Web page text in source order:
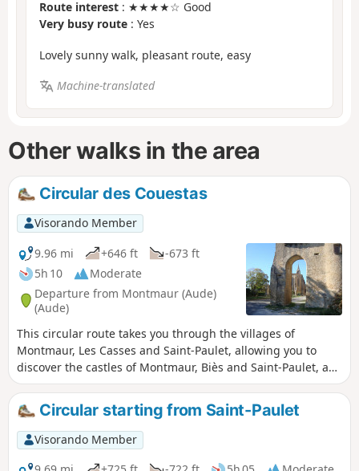
Route interest : ★★★★☆ Good
Very busy route : Yes
Lovely sunny walk, pleasant route, easy
Machine-translated
Other walks in the area
Circular des Couestas
Visorando Member
9.96 mi
+646 ft
-673 ft
5h 10
Moderate
Departure from Montmaur (Aude)
(Aude)
This circular route takes you through the villages of
Montmaur, Les Casses and Saint-Paulet, allowing you to
discover the castles of Montmaur, Biès and Saint-Paulet, as
well as the Cathar Memorial in Les Cassés.
Circular starting from Saint-Paulet
Visorando Member